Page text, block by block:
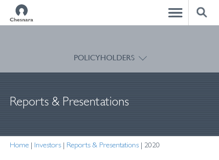
POLICYHOLDERS
Reports & Presentations
Home | Investors | Reports & Presentations | 2020